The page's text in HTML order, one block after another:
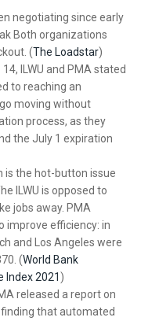
negotiating since early
Both organizations
(The Loadstar)
ILWU and PMA stated
to reaching an
moving without
process, as they
the July 1 expiration
is the hot-button issue
ILWU is opposed to
jobs away. PMA
improve efficiency: in
and Los Angeles were
(World Bank
Index 2021 )
released a report on
that automated